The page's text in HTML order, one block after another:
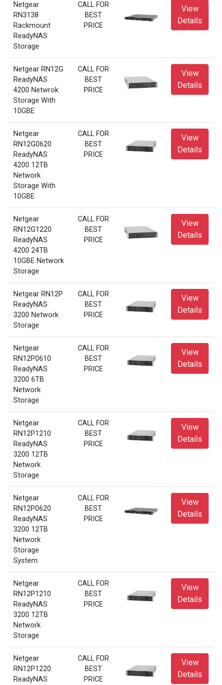
Netgear
RN3138
Rackmount
ReadyNAS
Storage
CALL FOR
BEST
PRICE
View
Details
Netgear RN12G
ReadyNAS
4200 Netwrok
Storage With
10GBE
CALL FOR
BEST
PRICE
View
Details
Netgear
RN12G0620
ReadyNAS
4200 12TB
Network
Storage With
10GBE
CALL FOR
BEST
PRICE
View
Details
Netgear
RN12G1220
ReadyNAS
4200 24TB
10GBE Network
Storage
CALL FOR
BEST
PRICE
View
Details
Netgear RN12P
ReadyNAS
3200 Network
Storage
CALL FOR
BEST
PRICE
View
Details
Netgear
RN12P0610
ReadyNAS
3200 6TB
Network
Storage
CALL FOR
BEST
PRICE
View
Details
Netgear
RN12P1210
ReadyNAS
3200 12TB
Network
Storage
CALL FOR
BEST
PRICE
View
Details
Netgear
RN12P0620
ReadyNAS
3200 12TB
Network
Storage
System
CALL FOR
BEST
PRICE
View
Details
Netgear
RN12P1210
ReadyNAS
3200 12TB
Network
Storage
CALL FOR
BEST
PRICE
View
Details
Netgear
RN12P1220
ReadyNAS
CALL FOR
BEST
PRICE
View
Details